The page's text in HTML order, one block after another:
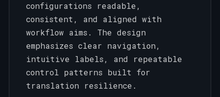
configurations readable,
consistent, and aligned with
workflow aims. The design
emphasizes clear navigation,
intuitive labels, and repeatable
control patterns built for
translation resilience.